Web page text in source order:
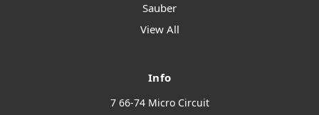
Sauber
View All
Info
7 66-74 Micro Circuit